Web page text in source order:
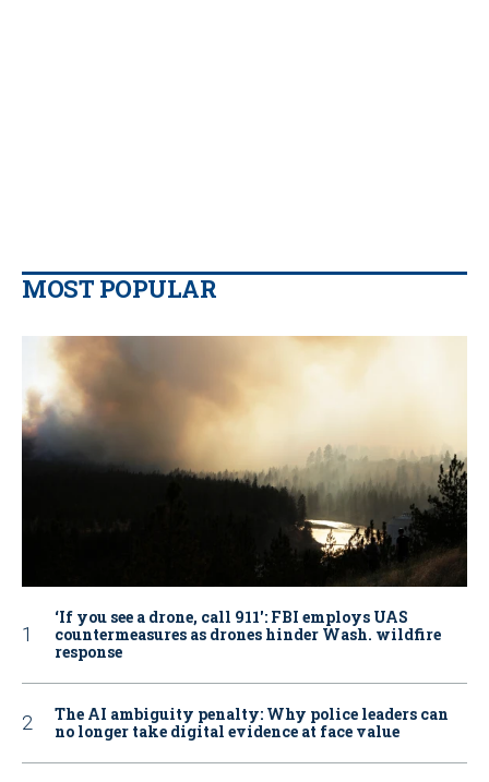
MOST POPULAR
‘If you see a drone, call 911': FBI employs UAS
countermeasures as drones hinder Wash. wildfire
response
The AI ambiguity penalty: Why police leaders can
no longer take digital evidence at face value